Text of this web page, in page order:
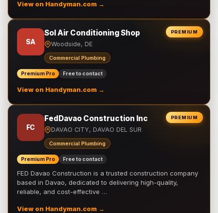
View on Handyman.com →
PREMIUM
SA
Sol Air Conditioning Shop
Woodside, DE
Commercial Plumbing
Premium Pro Free to contact
View on Handyman.com →
PREMIUM
FC
FedDavao Construction Inc
DAVAO CITY, DAVAO DEL SUR
Commercial Plumbing
Premium Pro Free to contact
FED Davao Construction is a trusted construction company
based in Davao, dedicated to delivering high-quality,
reliable, and cost-effective …
View on Handyman.com →